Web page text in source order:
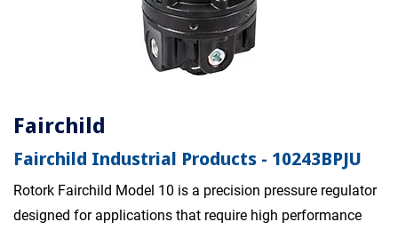
Fairchild
Fairchild Industrial Products - 10243BPJU
Rotork Fairchild Model 10 is a precision pressure regulator
designed for applications that require high performance